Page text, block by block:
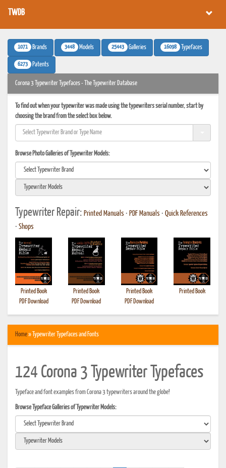
TWDB
1071 Brands 3448 Models 25443 Galleries 16098 Typefaces
6273 Patents
Corona 3 Typewriter Typefaces - The Typewriter Database
To find out when your typewriter was made using the typewriters serial number, start by
choosing the brand from the select box below.
Browse Photo Galleries of Typewriter Models:
Typewriter Repair: Printed Manuals • PDF Manuals • Quick References
• Shops
Printed Book
PDF Download
Printed Book
PDF Download
Printed Book
PDF Download
Printed Book
Home» Typewriter Typefaces and Fonts
124 Corona 3 Typewriter Typefaces
Typeface and font examples from Corona 3 typewriters around the globe!
Browse Typeface Galleries of Typewriter Models: